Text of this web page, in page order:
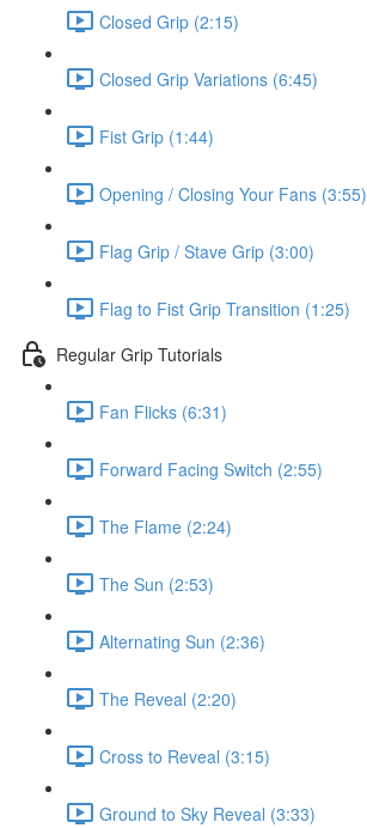
Closed Grip (2:15)
Closed Grip Variations (6:45)
Fist Grip (1:44)
Opening / Closing Your Fans (3:55)
Flag Grip / Stave Grip (3:00)
Flag to Fist Grip Transition (1:25)
Regular Grip Tutorials
Fan Flicks (6:31)
Forward Facing Switch (2:55)
The Flame (2:24)
The Sun (2:53)
Alternating Sun (2:36)
The Reveal (2:20)
Cross to Reveal (3:15)
Ground to Sky Reveal (3:33)